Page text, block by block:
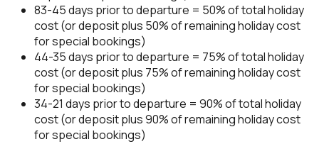
83-45 days prior to departure = 50% of total holiday
cost (or deposit plus 50% of remaining holiday cost
for special bookings)
44-35 days prior to departure = 75% of total holiday
cost (or deposit plus 75% of remaining holiday cost
for special bookings)
34-21 days prior to departure = 90% of total holiday
cost (or deposit plus 90% of remaining holiday cost
for special bookings)